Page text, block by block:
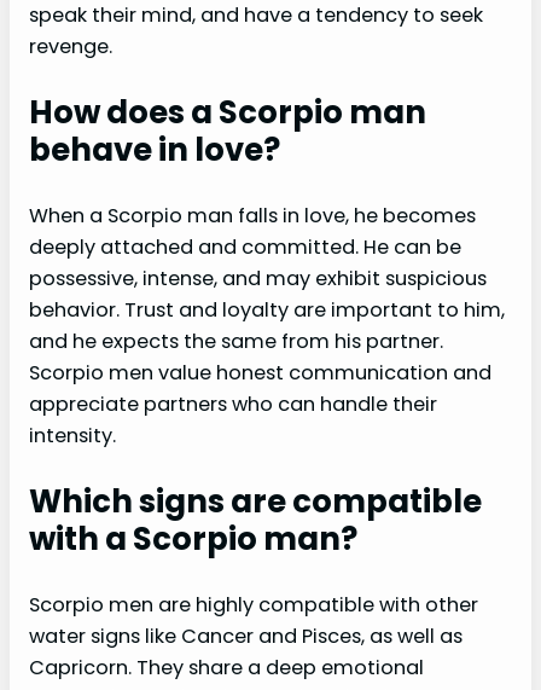
speak their mind, and have a tendency to seek
revenge.
How does a Scorpio man
behave in love?
When a Scorpio man falls in love, he becomes
deeply attached and committed. He can be
possessive, intense, and may exhibit suspicious
behavior. Trust and loyalty are important to him,
and he expects the same from his partner.
Scorpio men value honest communication and
appreciate partners who can handle their
intensity.
Which signs are compatible
with a Scorpio man?
Scorpio men are highly compatible with other
water signs like Cancer and Pisces, as well as
Capricorn. They share a deep emotional